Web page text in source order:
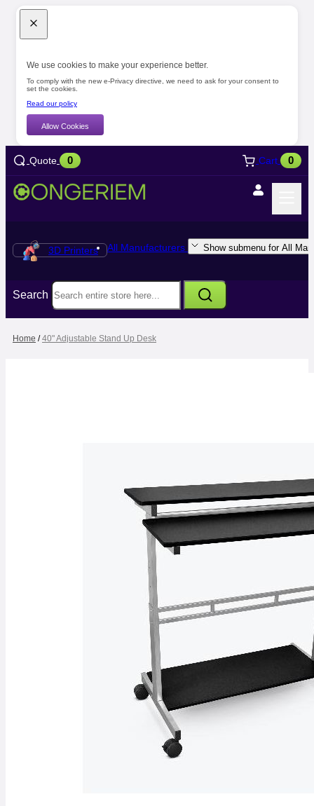
We use cookies to make your experience better.
To comply with the new e-Privacy directive, we need to ask for your consent to
set the cookies.
Read our policy
Allow Cookies
Quote 0 Cart 0
3D Printers All Manufacturers Show submenu for All
Search
Home / 40" Adjustable Stand Up Desk